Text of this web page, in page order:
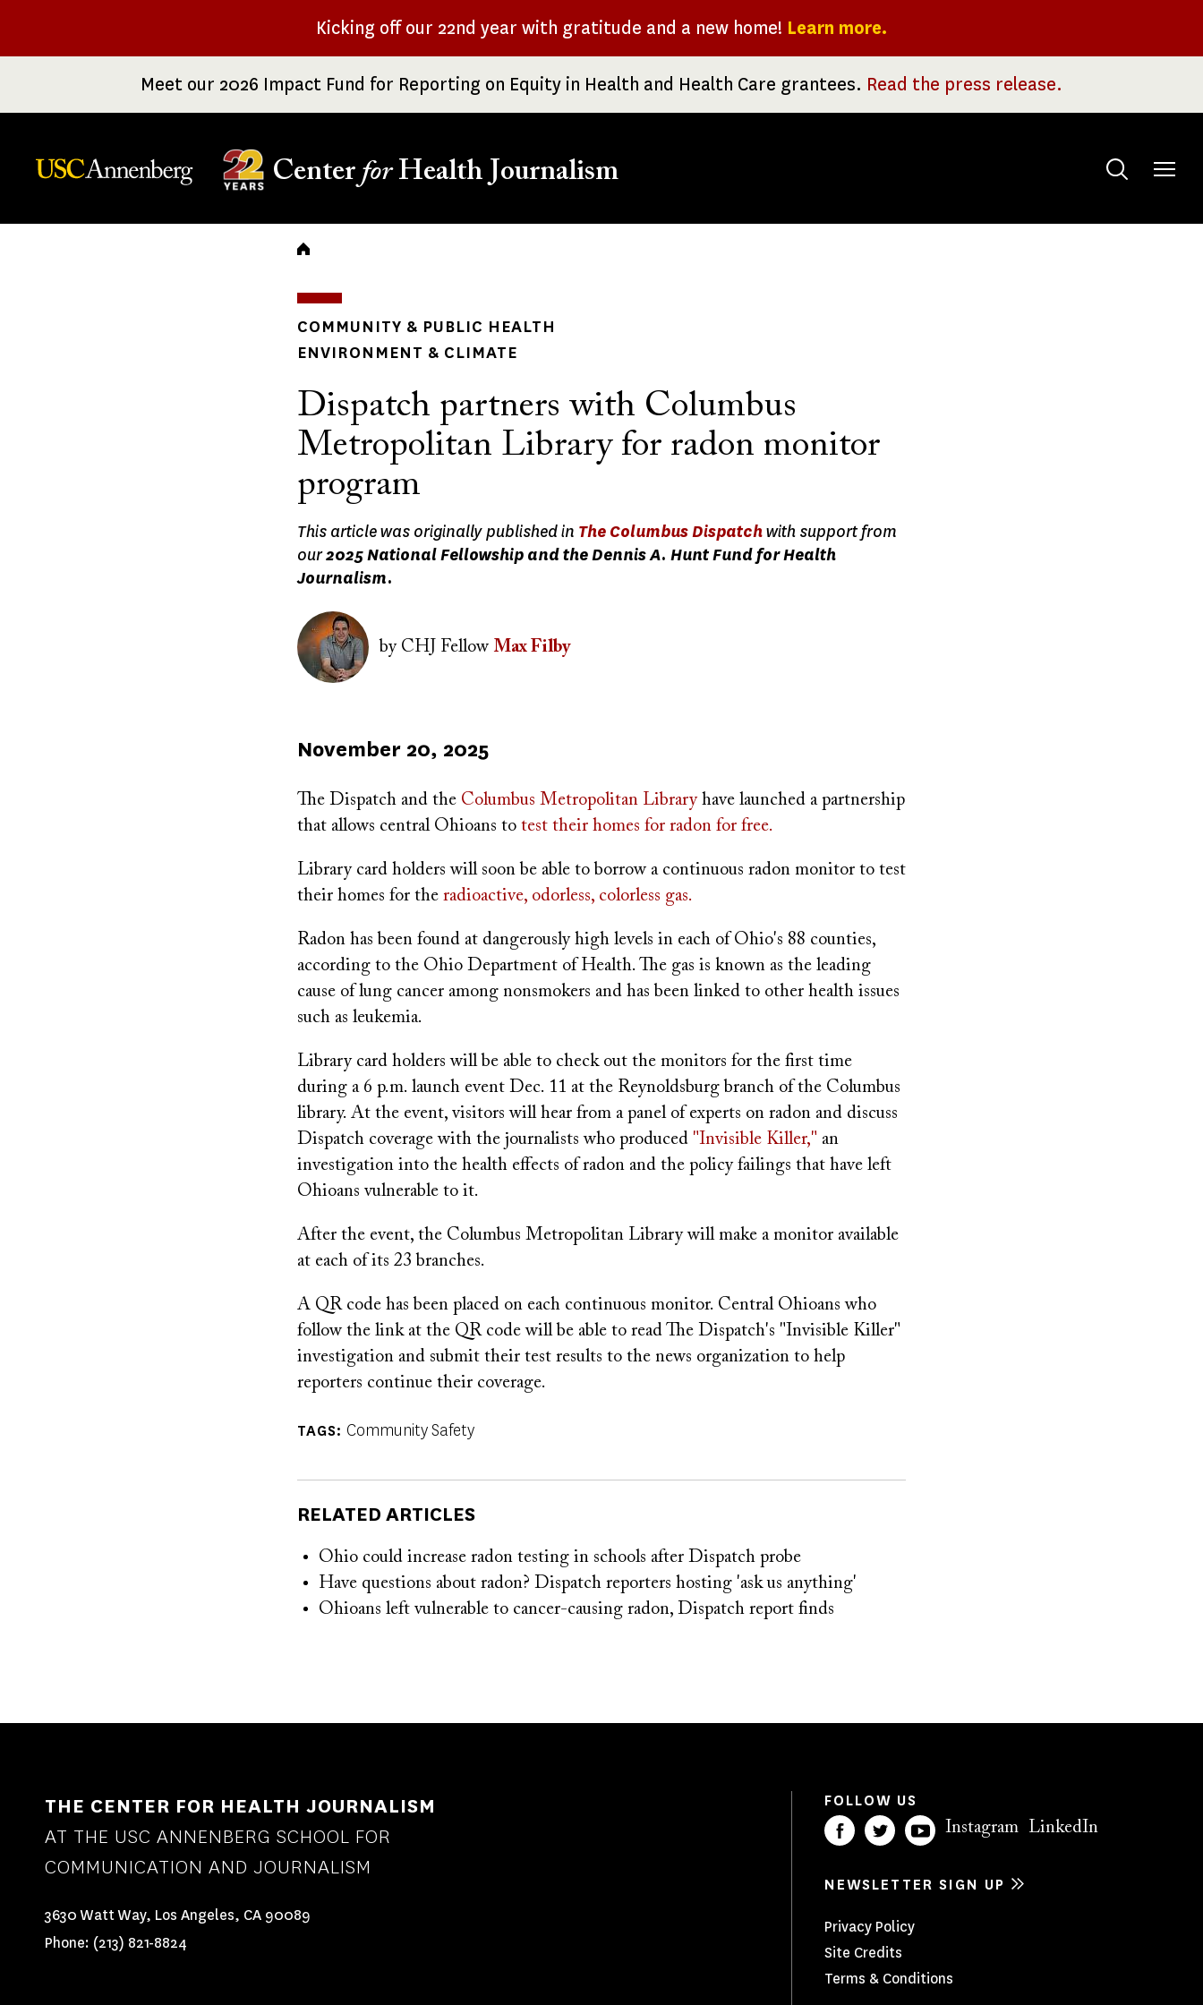
Kicking off our 22nd year with gratitude and a new home! Learn more.
Meet our 2026 Impact Fund for Reporting on Equity in Health and Health Care grantees. Read the press release.
Center forHealth Journalism
Toggle
Breadcrumb
COMMUNITY & PUBLIC HEALTH
ENVIRONMENT & CLIMATE
Dispatch partners with Columbus
Metropolitan Library for radon monitor
program
This article was originally published in The Columbus Dispatchwith support from
our2025 National Fellowship and the Dennis A. Hunt Fund for Health
Journalism.
Image
byCHJ Fellow Max Filby
Published
November 20, 2025
The Dispatch and the Columbus Metropolitan Libraryhave launched a partnership
that allows central Ohioans to test their homes for radon for free.
Library card holders will soon be able to borrow a continuous radon monitor to test
their homes for the radioactive, odorless, colorless gas.
Radon has been found at dangerously high levels in each of Ohio's 88 counties,
according to the Ohio Department of Health. The gas is known as the leading
cause of lung cancer among nonsmokers and has been linked to other health issues
such as leukemia.
Library card holders will be able to check out the monitors for the first time
during a 6 p.m. launch event Dec. 11 at the Reynoldsburg branch of the Columbus
library. At the event, visitors will hear from a panel of experts on radon and discuss
Dispatch coverage with the journalists who produced "Invisible Killer," an
investigation into the health effects of radon and the policy failings that have left
Ohioans vulnerable to it.
After the event, the Columbus Metropolitan Library will make a monitor available
at each of its 23 branches.
A QR code has been placed on each continuous monitor. Central Ohioans who
follow the link at the QR code will be able to read The Dispatch's "Invisible Killer"
investigation and submit their test results to the news organization to help
reporters continue their coverage.
TAGS Community Safety
RELATED ARTICLES
Ohio could increase radon testing in schools after Dispatch probe
Have questions about radon? Dispatch reporters hosting 'ask us anything'
Ohioans left vulnerable to cancer-causing radon, Dispatch report finds
THE CENTER FOR HEALTH JOURNALISM
AT THE USC ANNENBERG SCHOOL FOR
COMMUNICATION AND JOURNALISM
3630 Watt Way, Los Angeles, CA 90089
Phone: (213) 821-8824
FOLLOW US
Instagram LinkedIn
NEWSLETTER SIGN UP
Footer
Menu
Privacy Policy
Site Credits
Terms & Conditions